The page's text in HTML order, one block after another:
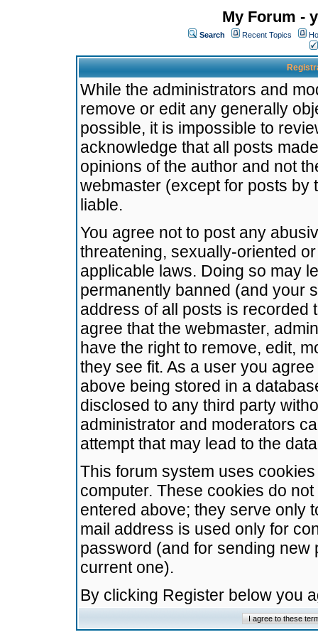
My Forum -
Search Recent Topics
While the administrators and
remove or edit any generally
possible, it is impossible to
acknowledge that all posts
opinions of the author and not
webmaster (except for posts by
liable.
You agree not to post any
threatening, sexually-oriented
applicable laws. Doing so may
permanently banned (and your
address of all posts is recorded
agree that the webmaster,
have the right to remove, edit,
they see fit. As a user you
above being stored in a
disclosed to any third party
administrator and moderators
attempt that may lead to the
This forum system uses
computer. These cookies do
entered above; they serve only
mail address is used only for
password (and for sending
current one).
By clicking Register below you